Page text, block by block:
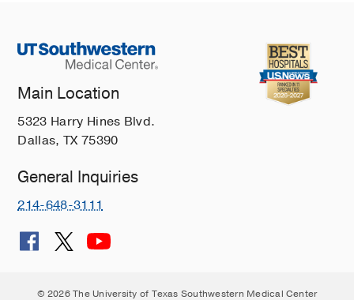
Main Location
5323 Harry Hines Blvd.
Dallas, TX 75390
General Inquiries
214-648-3111
© 2026 The University of Texas Southwestern Medical Center